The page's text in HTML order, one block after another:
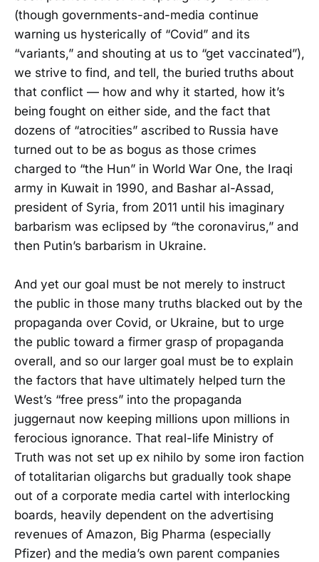
(though governments-and-media continue
warning us hysterically of “Covid” and its
“variants,” and shouting at us to “get vaccinated”),
we strive to find, and tell, the buried truths about
that conflict — how and why it started, how it’s
being fought on either side, and the fact that
dozens of “atrocities” ascribed to Russia have
turned out to be as bogus as those crimes
charged to “the Hun” in World War One, the Iraqi
army in Kuwait in 1990, and Bashar al-Assad,
president of Syria, from 2011 until his imaginary
barbarism was eclipsed by “the coronavirus,” and
then Putin’s barbarism in Ukraine.
And yet our goal must be not merely to instruct
the public in those many truths blacked out by the
propaganda over Covid, or Ukraine, but to urge
the public toward a firmer grasp of propaganda
overall, and so our larger goal must be to explain
the factors that have ultimately helped turn the
West’s “free press” into the propaganda
juggernaut now keeping millions upon millions in
ferocious ignorance. That real-life Ministry of
Truth was not set up ex nihilo by some iron faction
of totalitarian oligarchs but gradually took shape
out of a corporate media cartel with interlocking
boards, heavily dependent on the advertising
revenues of Amazon, Big Pharma (especially
Pfizer) and the media’s own parent companies